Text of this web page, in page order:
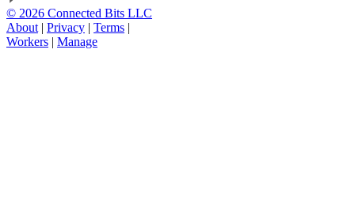
© 2026 Connected Bits LLC
About | Privacy | Terms |
Workers | Manage